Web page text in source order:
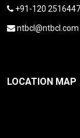
+91-120
ntbcl@ntbcl.com
LOCATION MAP